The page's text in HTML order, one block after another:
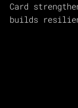
Card
builds